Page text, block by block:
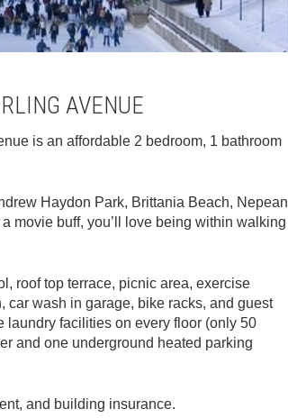
AVENUE
is an affordable 2 bedroom, 1 bathroom
Haydon Park, Brittania Beach, Nepean
movie buff, you’ll love being within walking
roof top terrace, picnic area, exercise
car wash in garage, bike racks, and guest
laundry facilities on every floor (only 50
and one underground heated parking
and building insurance.